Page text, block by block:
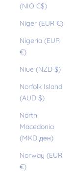
(NIO C$)
Niger (EUR €)
Nigeria (EUR
€)
Niue (NZD $)
Norfolk Island
(AUD $)
North
Macedonia
(MKD ден)
Norway (EUR
€)